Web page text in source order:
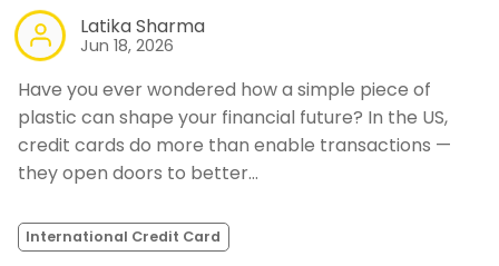
Latika Sharma
Jun 18, 2026
Have you ever wondered how a simple piece of
plastic can shape your financial future? In the US,
credit cards do more than enable transactions —
they open doors to better…
International Credit Card